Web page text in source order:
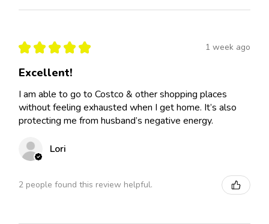
★ ★ ★ ★ ★ 1 week ago
Excellent!
I am able to go to Costco & other shopping places
without feeling exhausted when I get home. It’s also
protecting me from husband’s negative energy.
Lori
2 people found this review helpful.